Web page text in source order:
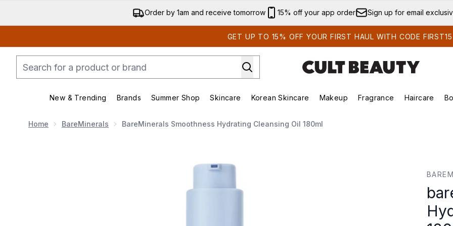
Skip to main content
Order by 1am and receive tomorrow 15% off your app order Sign up for email
GET UP TO 15% OFF YOUR FIRST HAUL WITH CODE FIRST15
New & Trending
Enter submenu (New & Trending)
Brands
Enter submenu (Brands)
Summer Shop
Enter submenu (Summer Shop)
Skincare
Enter submenu (Skincare)
Korean Skincare
Enter submenu (Korean Skincare)
Makeup
Enter submenu (Makeup)
Fragrance Haircare
Home BareMinerals BareMinerals Smoothness Hydrating Cleansing Oil 180ml